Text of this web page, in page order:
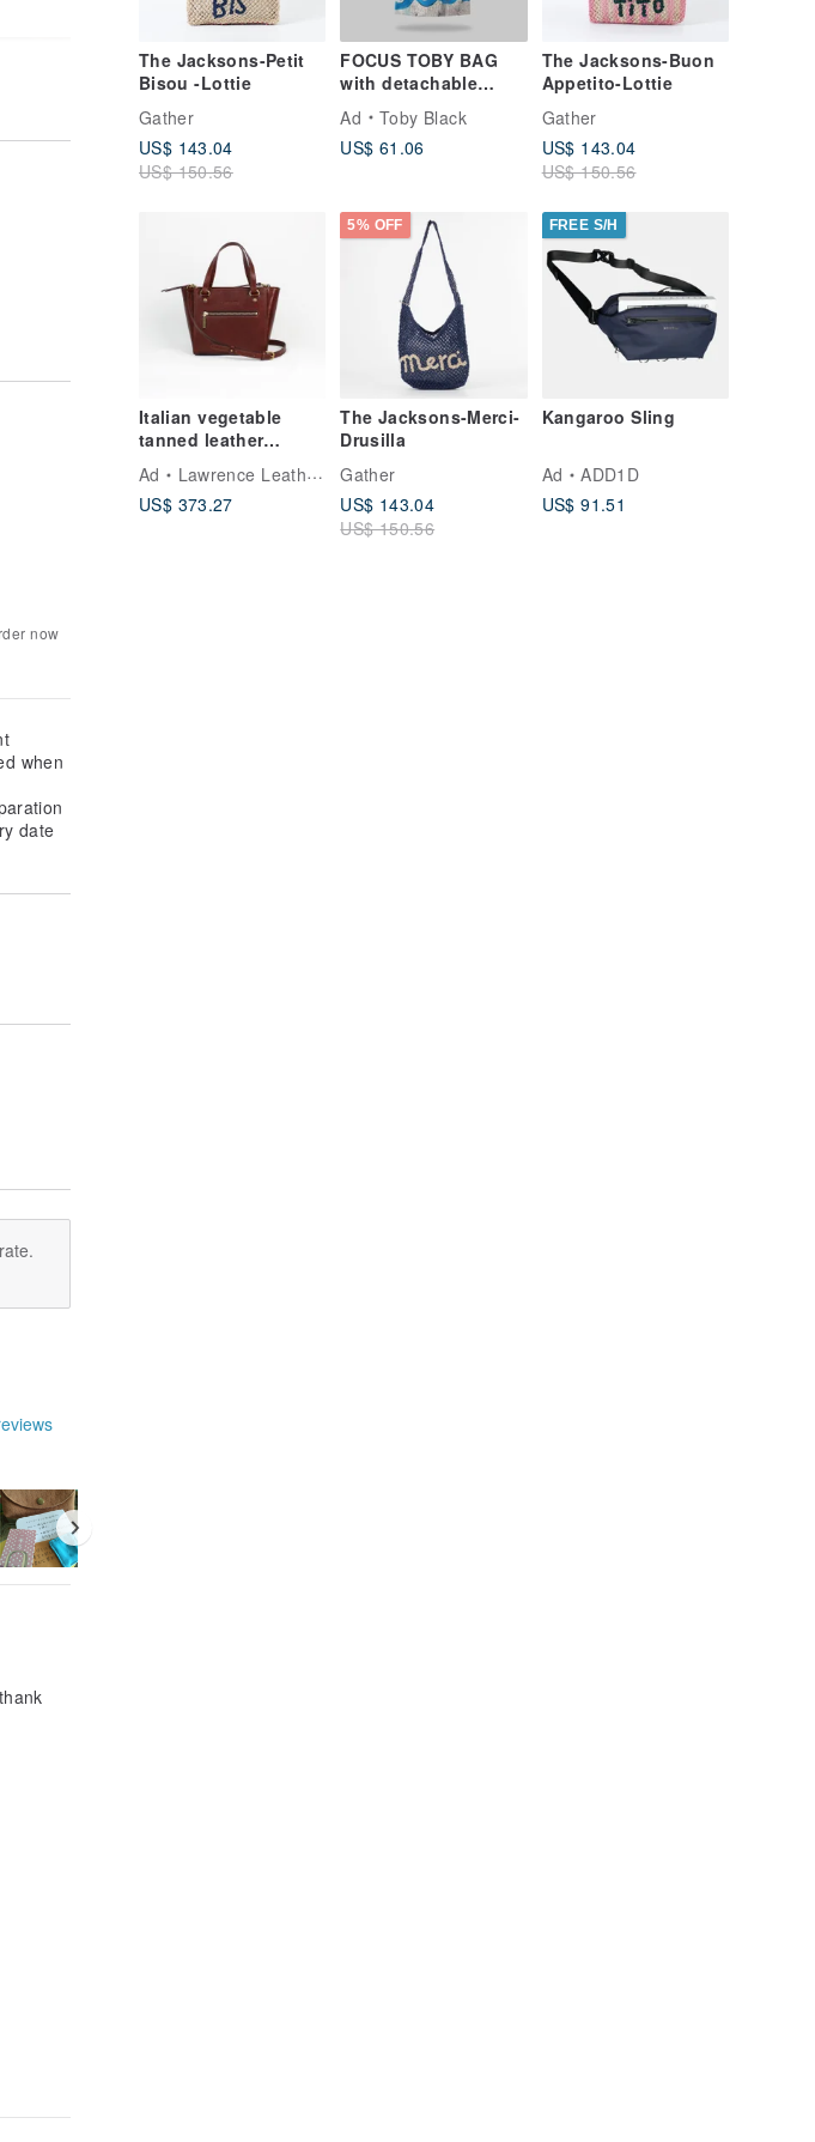
The Jacksons-Petit
Bisou -Lottie
Gather
US$ 143.04
US$ 150.56
FOCUS TOBY BAG
with detachable
leather strap
Ad
Toby Black
US$ 61.06
The Jacksons-Buon
Appetito-Lottie
Gather
US$ 143.04
US$ 150.56
Italian vegetable
tanned leather
cowhide mini tote
bag side backpack
birthday Valentine's
Ad
Lawrence Leather Studio
US$ 373.27
5% OFF
The Jacksons-Merci-
Drusilla
Gather
US$ 143.04
US$ 150.56
FREE S/H
Kangaroo Sling
Ad
ADD1D
US$ 91.51
now
when
date